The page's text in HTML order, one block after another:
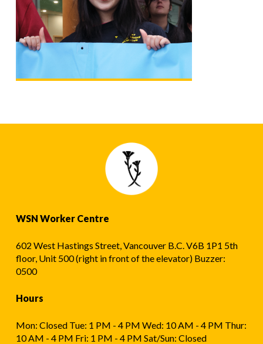
WSN Worker Centre
602 West Hastings Street, Vancouver B.C. V6B 1P1 5th
floor, Unit 500 (right in front of the elevator) Buzzer:
0500
Hours
Mon: Closed Tue: 1 PM - 4 PM Wed: 10 AM - 4 PM Thur:
10 AM - 4 PM Fri: 1 PM - 4 PM Sat/Sun: Closed